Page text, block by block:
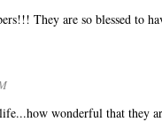
They are so blessed to
wonderful that they